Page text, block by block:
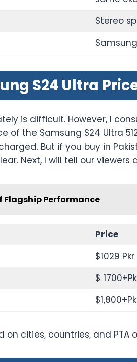
Stereo
S24 Ultra
is difficult. However, I
of the Samsung S24 Ultra
But if you buy in
Next, I will tell our
Flagship Performance
Price
$1029
$
cities, countries, and PTA